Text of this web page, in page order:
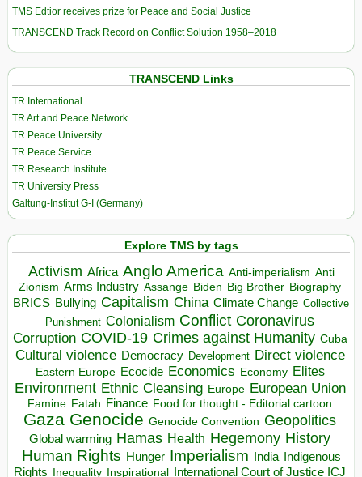
TMS Edtior receives prize for Peace and Social Justice
TRANSCEND Track Record on Conflict Solution 1958–2018
TRANSCEND Links
TR International
TR Art and Peace Network
TR Peace University
TR Peace Service
TR Research Institute
TR University Press
Galtung-Institut G-I (Germany)
Explore TMS by tags
Activism Africa Anglo America Anti-imperialism Anti
Zionism Arms Industry Assange Biden Big Brother Biography
BRICS Bullying Capitalism China Climate Change Collective
Punishment Colonialism Conflict Coronavirus
Corruption COVID-19 Crimes against Humanity Cuba
Cultural violence Democracy Development Direct violence
Eastern Europe Ecocide Economics Economy Elites
Environment Ethnic Cleansing Europe European Union
Famine Fatah Finance Food for thought - Editorial cartoon
Gaza Genocide Genocide Convention Geopolitics
Global warming Hamas Health Hegemony History
Human Rights Hunger Imperialism India Indigenous
Rights Inequality Inspirational International Court of Justice ICJ